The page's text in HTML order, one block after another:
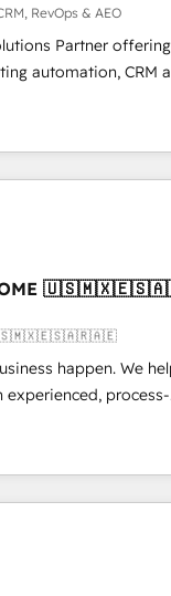
designed to
optimize your
of business
has helped
RevOps & AEO
Partner offering
automation, CRM
sales enablement,
revenue reporting.
enterprise stacks.
and
B2B SEO, paid
professional services,
Offices in
CRM
and Google AI
Innovation
Excellence HubSpot
🇺🇸🇲🇽🇪🇸🇦🇷🇦🇪
happen. We
process-
Marketing, Sales,
so selling and actually
easy and pain-free. We
winner of
Clutch Reviews.